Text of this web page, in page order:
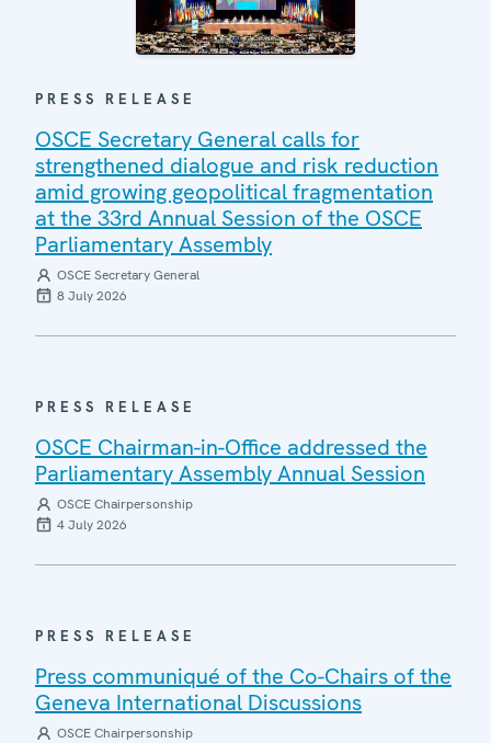
PRESS RELEASE
OSCE Secretary General calls for
strengthened dialogue and risk reduction
amid growing geopolitical fragmentation
at the 33rd Annual Session of the OSCE
Parliamentary Assembly
OSCE Secretary General
8 July 2026
PRESS RELEASE
OSCE Chairman-in-Office addressed the
Parliamentary Assembly Annual Session
OSCE Chairpersonship
4 July 2026
PRESS RELEASE
Press communiqué of the Co-Chairs of the
Geneva International Discussions
OSCE Chairpersonship